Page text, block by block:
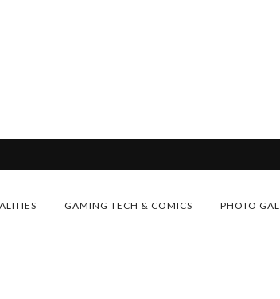
GAMING TECH & COMICS PHOTO